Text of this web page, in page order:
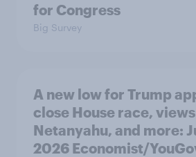
for Congress
Big Survey
A new low for Trump
close House race,
Netanyahu, and more:
2026 Economist/